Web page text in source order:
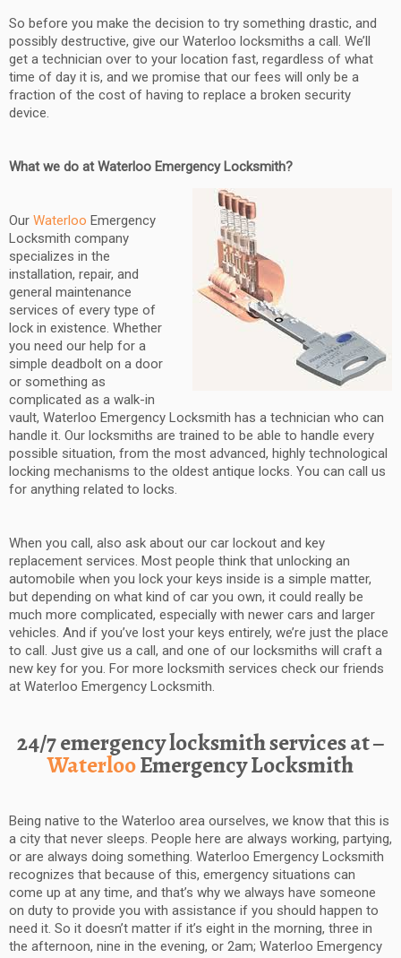
So before you make the decision to try something drastic, and
possibly destructive, give our Waterloo locksmiths a call. We’ll
get a technician over to your location fast, regardless of what
time of day it is, and we promise that our fees will only be a
fraction of the cost of having to replace a broken security
device.
What we do at Waterloo Emergency Locksmith?
Our Waterloo Emergency
Locksmith company
specializes in the
installation, repair, and
general maintenance
services of every type of
lock in existence. Whether
you need our help for a
simple deadbolt on a door
or something as
complicated as a walk-in
vault, Waterloo Emergency Locksmith has a technician who can
handle it. Our locksmiths are trained to be able to handle every
possible situation, from the most advanced, highly technological
locking mechanisms to the oldest antique locks. You can call us
for anything related to locks.
When you call, also ask about our car lockout and key
replacement services. Most people think that unlocking an
automobile when you lock your keys inside is a simple matter,
but depending on what kind of car you own, it could really be
much more complicated, especially with newer cars and larger
vehicles. And if you’ve lost your keys entirely, we’re just the place
to call. Just give us a call, and one of our locksmiths will craft a
new key for you. For more locksmith services check our friends
at Waterloo Emergency Locksmith.
24/7 emergency locksmith services at –
WaterlooEmergency Locksmith
Being native to the Waterloo area ourselves, we know that this is
a city that never sleeps. People here are always working, partying,
or are always doing something. Waterloo Emergency Locksmith
recognizes that because of this, emergency situations can
come up at any time, and that’s why we always have someone
on duty to provide you with assistance if you should happen to
need it. So it doesn’t matter if it’s eight in the morning, three in
the afternoon, nine in the evening, or 2am; Waterloo Emergency